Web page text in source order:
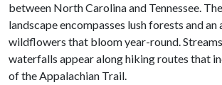
between North Carolina and Tennessee.
landscape encompasses lush forests and an
wildflowers that bloom year-round.
waterfalls appear along hiking routes that
of the Appalachian Trail.